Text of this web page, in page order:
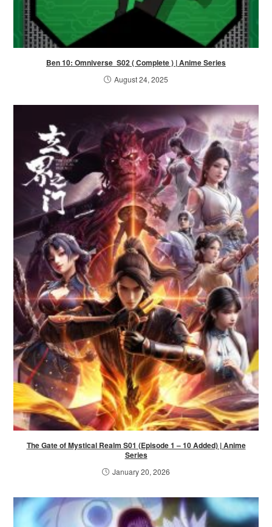
Ben 10: Omniverse S02 ( Complete ) | Anime Series
August 24, 2025
The Gate of Mystical Realm S01 (Episode 1 – 10 Added) | Anime
Series
January 20, 2026